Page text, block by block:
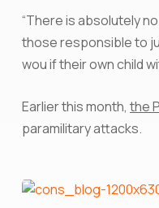
“There is absolutely
those responsible to
wou if their own child
Earlier this month, the
paramilitary attacks.